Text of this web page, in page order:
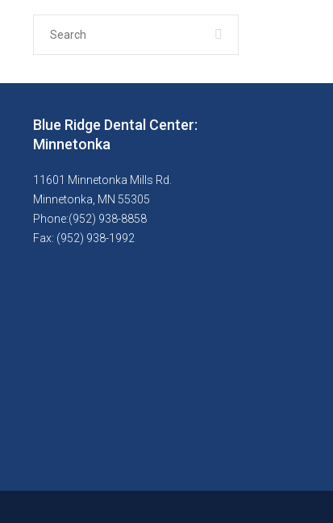
Blue Ridge Dental Center:
Minnetonka
11601 Minnetonka Mills Rd.
Minnetonka, MN 55305
Phone:(952) 938-8858
Fax: (952) 938-1992